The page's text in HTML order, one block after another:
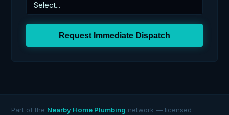
Request Immediate Dispatch
Part of the Nearby Home Plumbing network — licensed